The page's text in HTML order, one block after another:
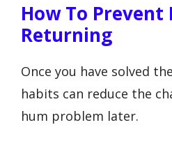
How To Prevent
Returning
Once you have solved
habits can reduce the
hum problem later.